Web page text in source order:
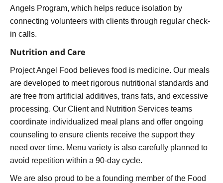
Angels Program, which helps reduce isolation by
connecting volunteers with clients through regular check-
in calls.
Nutrition and Care
Project Angel Food believes food is medicine. Our meals
are developed to meet rigorous nutritional standards and
are free from artificial additives, trans fats, and excessive
processing. Our Client and Nutrition Services teams
coordinate individualized meal plans and offer ongoing
counseling to ensure clients receive the support they
need over time. Menu variety is also carefully planned to
avoid repetition within a 90-day cycle.
We are also proud to be a founding member of the Food